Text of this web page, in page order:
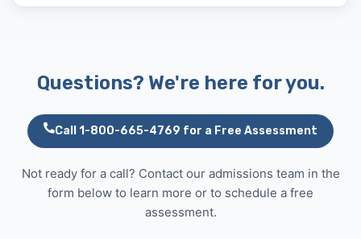
Questions? We're here for you.
Call 1-800-665-4769 for a Free Assessment
Not ready for a call? Contact our admissions team in the
form below to learn more or to schedule a free
assessment.